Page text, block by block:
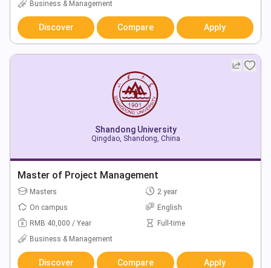
Business & Management
Discover Compare Apply
Shandong University
Qingdao, Shandong, China
Master of Project Management
Masters
2 year
On campus
English
RMB 40,000 / Year
Full-time
Business & Management
Discover Compare Apply